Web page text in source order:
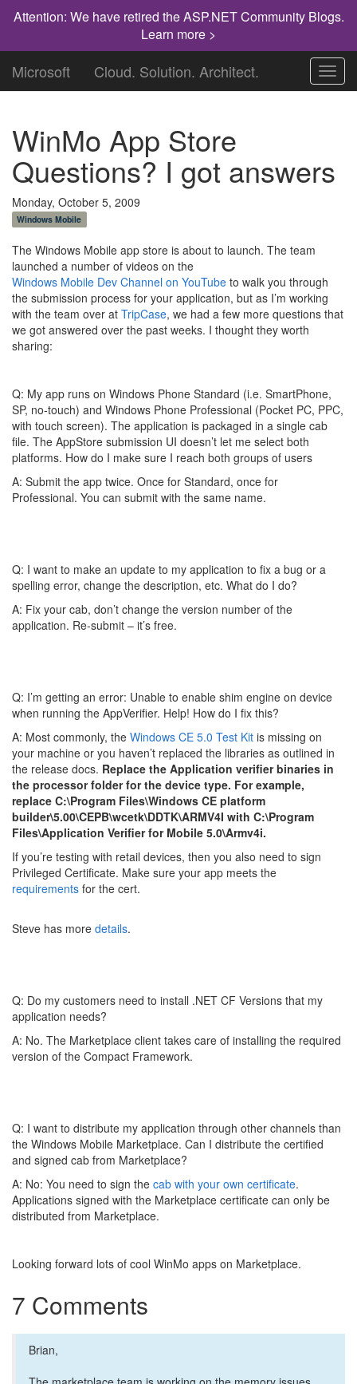
Attention: We have retired the ASP.NET Community Blogs.
Learn more >
Microsoft Cloud. Solution. Architect.
WinMo App Store
Questions? I got answers
Monday, October 5, 2009
Windows Mobile
The Windows Mobile app store is about to launch. The team
launched a number of videos on the
Windows Mobile Dev Channel on YouTube to walk you through
the submission process for your application, but as I’m working
with the team over at TripCase, we had a few more questions that
we got answered over the past weeks. I thought they worth
sharing:
Q: My app runs on Windows Phone Standard (i.e. SmartPhone,
SP, no-touch) and Windows Phone Professional (Pocket PC, PPC,
with touch screen). The application is packaged in a single cab
file. The AppStore submission UI doesn’t let me select both
platforms. How do I make sure I reach both groups of users
A: Submit the app twice. Once for Standard, once for
Professional. You can submit with the same name.
Q: I want to make an update to my application to fix a bug or a
spelling error, change the description, etc. What do I do?
A: Fix your cab, don’t change the version number of the
application. Re-submit – it’s free.
Q: I’m getting an error: Unable to enable shim engine on device
when running the AppVerifier. Help! How do I fix this?
A: Most commonly, the Windows CE 5.0 Test Kit is missing on
your machine or you haven’t replaced the libraries as outlined in
the release docs. Replace the Application verifier binaries in
the processor folder for the device type. For example,
replace C:\Program Files\Windows CE platform
builder\5.00\CEPB\wcetk\DDTK\ARMV4I with C:\Program
Files\Application Verifier for Mobile 5.0\Armv4i.
If you’re testing with retail devices, then you also need to sign
Privileged Certificate. Make sure your app meets the
requirements for the cert.
Steve has more details.
Q: Do my customers need to install .NET CF Versions that my
application needs?
A: No. The Marketplace client takes care of installing the required
version of the Compact Framework.
Q: I want to distribute my application through other channels than
the Windows Mobile Marketplace. Can I distribute the certified
and signed cab from Marketplace?
A: No: You need to sign the cab with your own certificate.
Applications signed with the Marketplace certificate can only be
distributed from Marketplace.
Looking forward lots of cool WinMo apps on Marketplace.
7 Comments
Brian,